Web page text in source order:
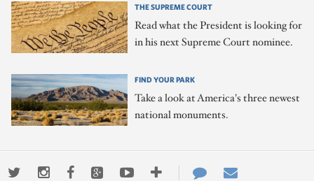
THE SUPREME COURT
Read what the President is looking for
in his next Supreme Court nominee.
FIND YOUR PARK
Take a look at America's three newest
national monuments.
TwitterInstagramFacebookGoogle+YoutubeMore
Contact